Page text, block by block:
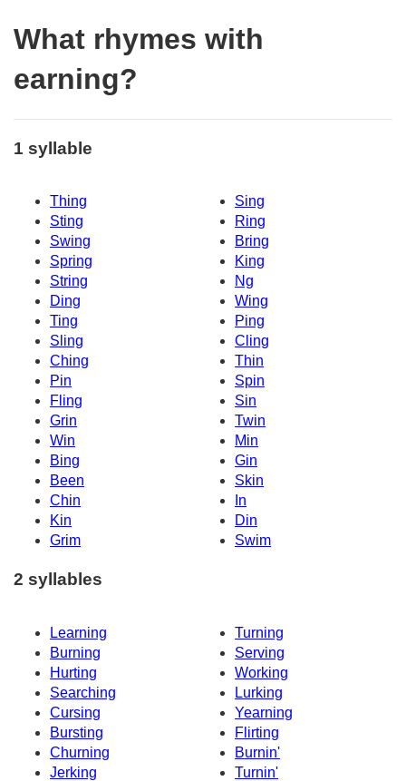
What rhymes with
earning?
1 syllable
Thing
Sing
Sting
Ring
Swing
Bring
Spring
King
String
Ng
Ding
Wing
Ting
Ping
Sling
Cling
Ching
Thin
Pin
Spin
Fling
Sin
Grin
Twin
Win
Min
Bing
Gin
Been
Skin
Chin
In
Kin
Din
Grim
Swim
2 syllables
Learning
Turning
Burning
Serving
Hurting
Working
Searching
Lurking
Cursing
Yearning
Bursting
Flirting
Churning
Burnin'
Jerking
Turnin'